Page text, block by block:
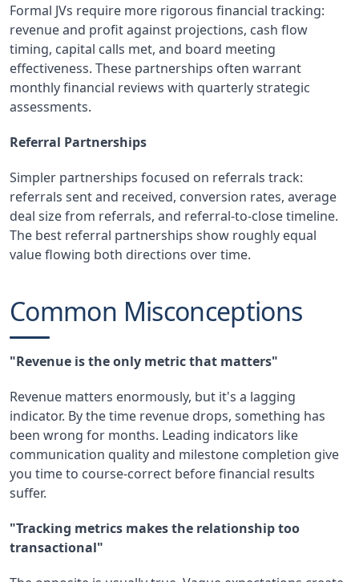
Formal JVs require more rigorous financial tracking:
revenue and profit against projections, cash flow
timing, capital calls met, and board meeting
effectiveness. These partnerships often warrant
monthly financial reviews with quarterly strategic
assessments.
Referral Partnerships
Simpler partnerships focused on referrals track:
referrals sent and received, conversion rates, average
deal size from referrals, and referral-to-close timeline.
The best referral partnerships show roughly equal
value flowing both directions over time.
Common Misconceptions
"Revenue is the only metric that matters"
Revenue matters enormously, but it's a lagging
indicator. By the time revenue drops, something has
been wrong for months. Leading indicators like
communication quality and milestone completion give
you time to course-correct before financial results
suffer.
"Tracking metrics makes the relationship too
transactional"